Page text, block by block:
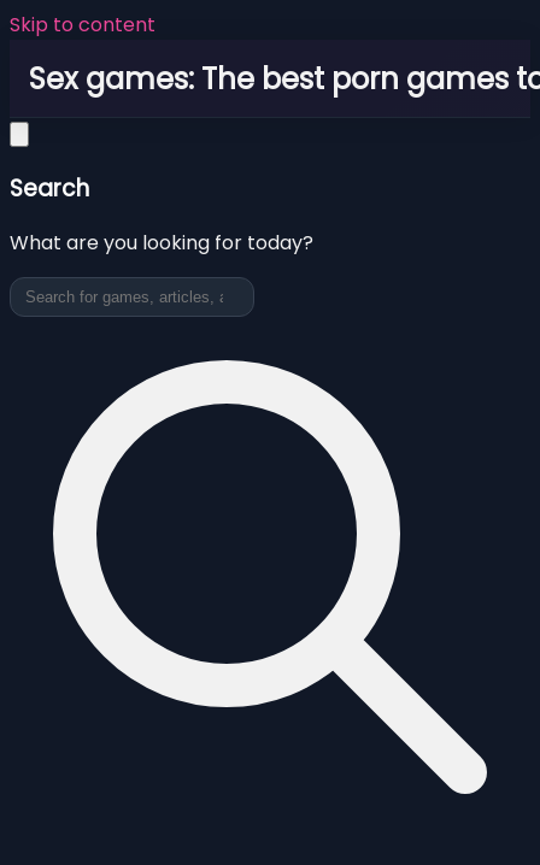
Skip to content
Sex games: The best porn games
Search
What are you looking for today?